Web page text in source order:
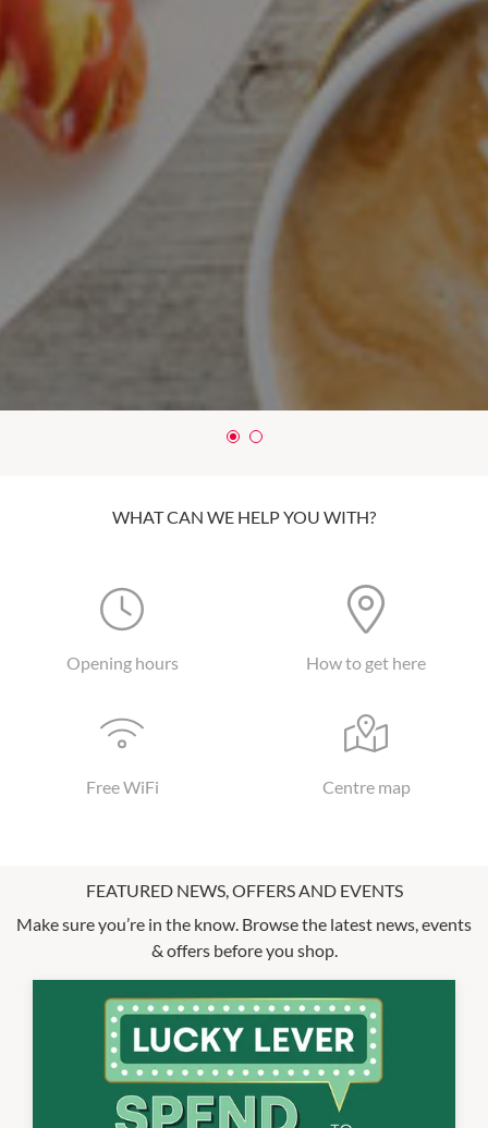
WHAT CAN WE HELP YOU WITH?
Opening hours How to get here
Free WiFi Centre map
FEATURED NEWS, OFFERS AND EVENTS
Make sure you’re in the know. Browse the latest news, events
& offers before you shop.